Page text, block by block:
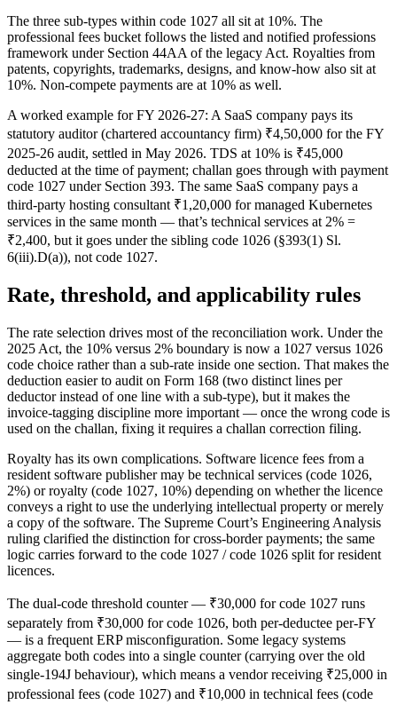
The three sub-types within code 1027 all sit at 10%. The
professional fees bucket follows the listed and notified professions
framework under Section 44AA of the legacy Act. Royalties from
patents, copyrights, trademarks, designs, and know-how also sit at
10%. Non-compete payments are at 10% as well.
A worked example for FY 2026-27: A SaaS company pays its
statutory auditor (chartered accountancy firm) ₹4,50,000 for the FY
2025-26 audit, settled in May 2026. TDS at 10% is ₹45,000
deducted at the time of payment; challan goes through with payment
code 1027 under Section 393. The same SaaS company pays a
third-party hosting consultant ₹1,20,000 for managed Kubernetes
services in the same month — that’s technical services at 2% =
₹2,400, but it goes under the sibling code 1026 (§393(1) Sl.
6(iii).D(a)), not code 1027.
Rate, threshold, and applicability rules
The rate selection drives most of the reconciliation work. Under the
2025 Act, the 10% versus 2% boundary is now a 1027 versus 1026
code choice rather than a sub-rate inside one section. That makes the
deduction easier to audit on Form 168 (two distinct lines per
deductor instead of one line with a sub-type), but it makes the
invoice-tagging discipline more important — once the wrong code is
used on the challan, fixing it requires a challan correction filing.
Royalty has its own complications. Software licence fees from a
resident software publisher may be technical services (code 1026,
2%) or royalty (code 1027, 10%) depending on whether the licence
conveys a right to use the underlying intellectual property or merely
a copy of the software. The Supreme Court’s Engineering Analysis
ruling clarified the distinction for cross-border payments; the same
logic carries forward to the code 1027 / code 1026 split for resident
licences.
The dual-code threshold counter — ₹30,000 for code 1027 runs
separately from ₹30,000 for code 1026, both per-deductee per-FY
— is a frequent ERP misconfiguration. Some legacy systems
aggregate both codes into a single counter (carrying over the old
single-194J behaviour), which means a vendor receiving ₹25,000 in
professional fees (code 1027) and ₹10,000 in technical fees (code